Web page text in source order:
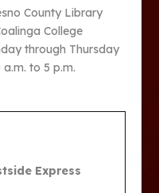
County Library
College
through Thursday
to 5 p.m.
Express